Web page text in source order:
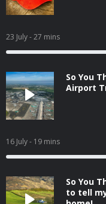
23 July- 27 mins
So You
Airport
16 July- 19 mins
So You
to tell